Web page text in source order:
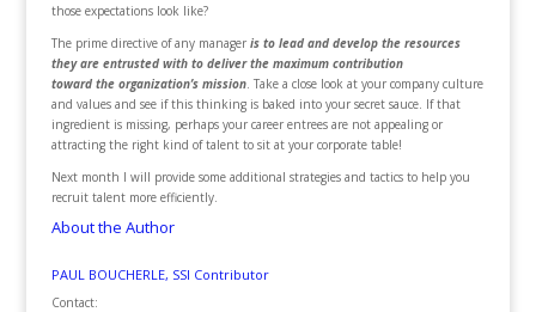
those expectations look like?
The prime directive of any manager is to lead and develop the resources
they are entrusted with to deliver the maximum contribution
toward the organization’s mission. Take a close look at your company culture
and values and see if this thinking is baked into your secret sauce. If that
ingredient is missing, perhaps your career entrees are not appealing or
attracting the right kind of talent to sit at your corporate table!
Next month I will provide some additional strategies and tactics to help you
recruit talent more efficiently.
About the Author
PAUL BOUCHERLE, SSI Contributor
Contact: